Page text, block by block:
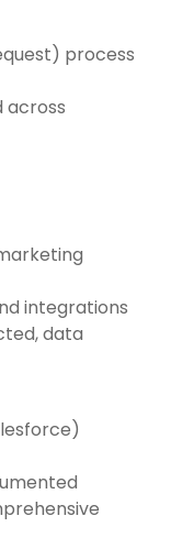
process
across
integrations
data